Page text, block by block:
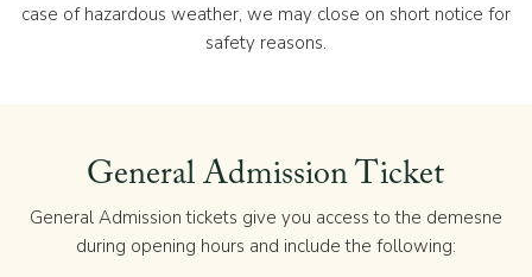
case of hazardous weather, we may close on short notice for
safety reasons.
General Admission Ticket
General Admission tickets give you access to the demesne
during opening hours and include the following: